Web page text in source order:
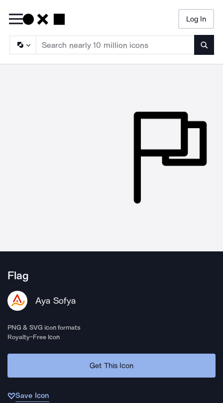
Log In
Flag
Aya Sofya
PNG & SVG icon formats
Royalty-Free Icon
Get This Icon
Save Icon